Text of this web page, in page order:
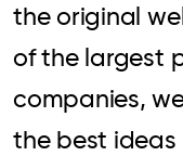
the original
of the largest
companies,
the best ideas